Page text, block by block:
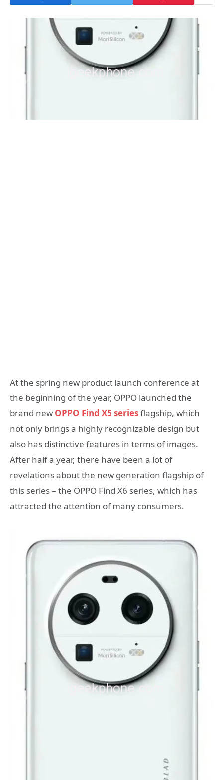
At the spring new product launch conference at
the beginning of the year, OPPO launched the
brand new OPPO Find X5 seriesflagship, which
not only brings a highly recognizable design but
also has distinctive features in terms of images.
After half a year, there have been a lot of
revelations about the new generation flagship of
this series – the OPPO Find X6 series, which has
attracted the attention of many consumers.